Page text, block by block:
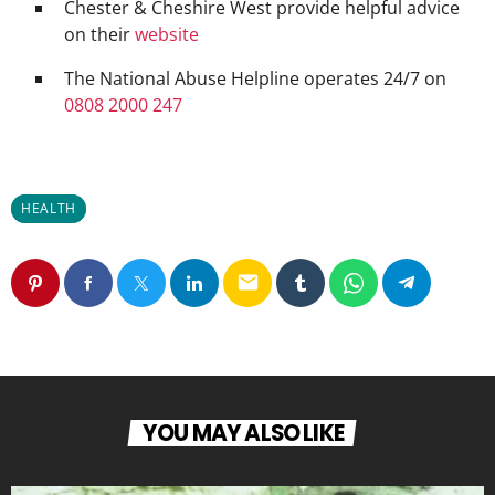
Chester & Cheshire West provide helpful advice
on theirwebsite
The National Abuse Helpline operates 24/7 on
0808 2000 247
HEALTH
email
YOU MAY ALSO LIKE